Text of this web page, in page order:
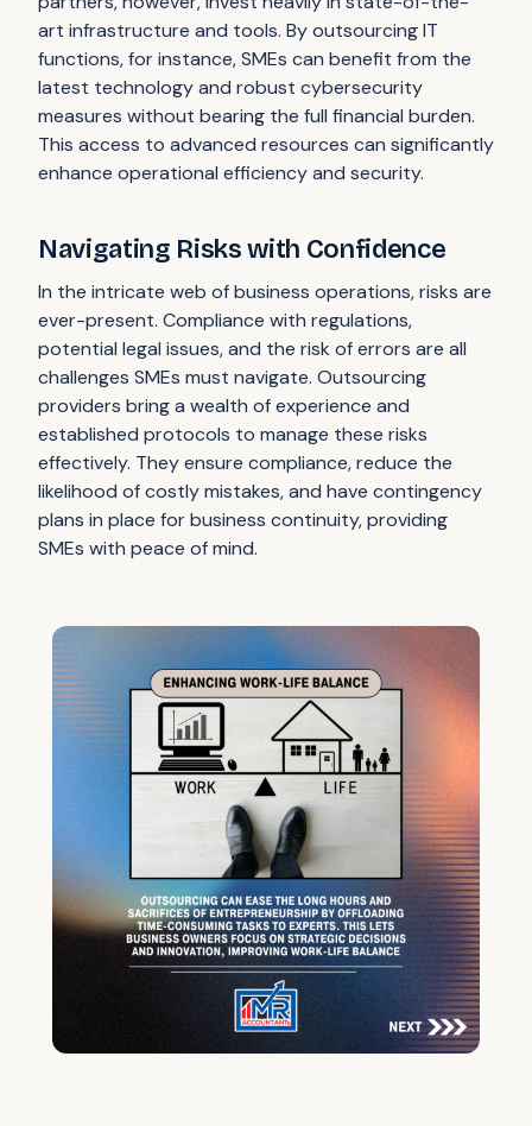
art infrastructure and tools. By outsourcing IT
functions, for instance, SMEs can benefit from the
latest technology and robust cybersecurity
measures without bearing the full financial burden.
This access to advanced resources can significantly
enhance operational efficiency and security.
Navigating Risks with Confidence
In the intricate web of business operations, risks are
ever-present. Compliance with regulations,
potential legal issues, and the risk of errors are all
challenges SMEs must navigate. Outsourcing
providers bring a wealth of experience and
established protocols to manage these risks
effectively. They ensure compliance, reduce the
likelihood of costly mistakes, and have contingency
plans in place for business continuity, providing
SMEs with peace of mind.